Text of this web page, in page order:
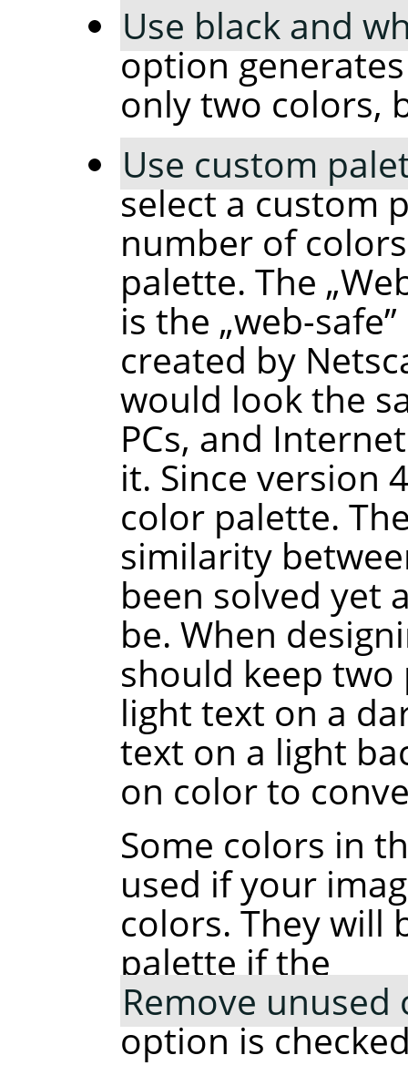
Use black and
option
only two colors,
Use custom
select a custom
number of
palette. The „
is the „web-safe”
created by
would look the
PCs, and
it. Since version
color palette.
similarity
been solved yet
be. When
should keep
light text on a
text on a light
on color to
Some colors in
used if your
colors. They will
palette if the
Remove
option is